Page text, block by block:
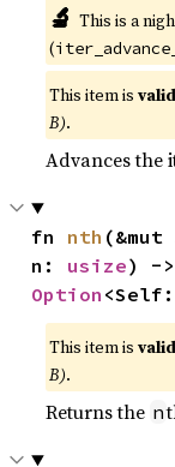
🔬 This is a
(
This item is
B).
Advances the
fn nth
n: usize
Option
This item is
B).
Returns the n